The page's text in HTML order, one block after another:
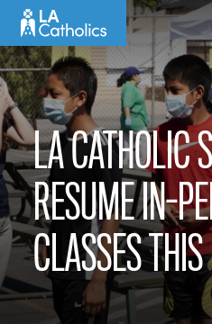
content
LA CATHOLIC
RESUME IN-
CLASSES